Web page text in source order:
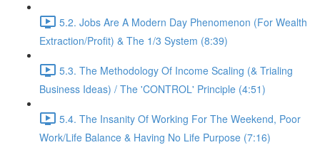
5.2. Jobs Are A Modern Day Phenomenon (For Wealth
Extraction/Profit) & The 1/3 System (8:39)
5.3. The Methodology Of Income Scaling (& Trialing
Business Ideas) / The 'CONTROL' Principle (4:51)
5.4. The Insanity Of Working For The Weekend, Poor
Work/Life Balance & Having No Life Purpose (7:16)